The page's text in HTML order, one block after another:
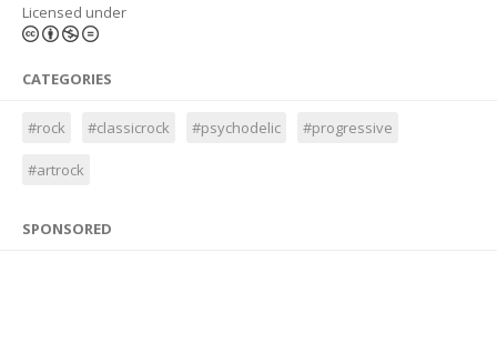
Licensed under
CATEGORIES
#rock #classicrock #psychodelic #progressive
#artrock
SPONSORED